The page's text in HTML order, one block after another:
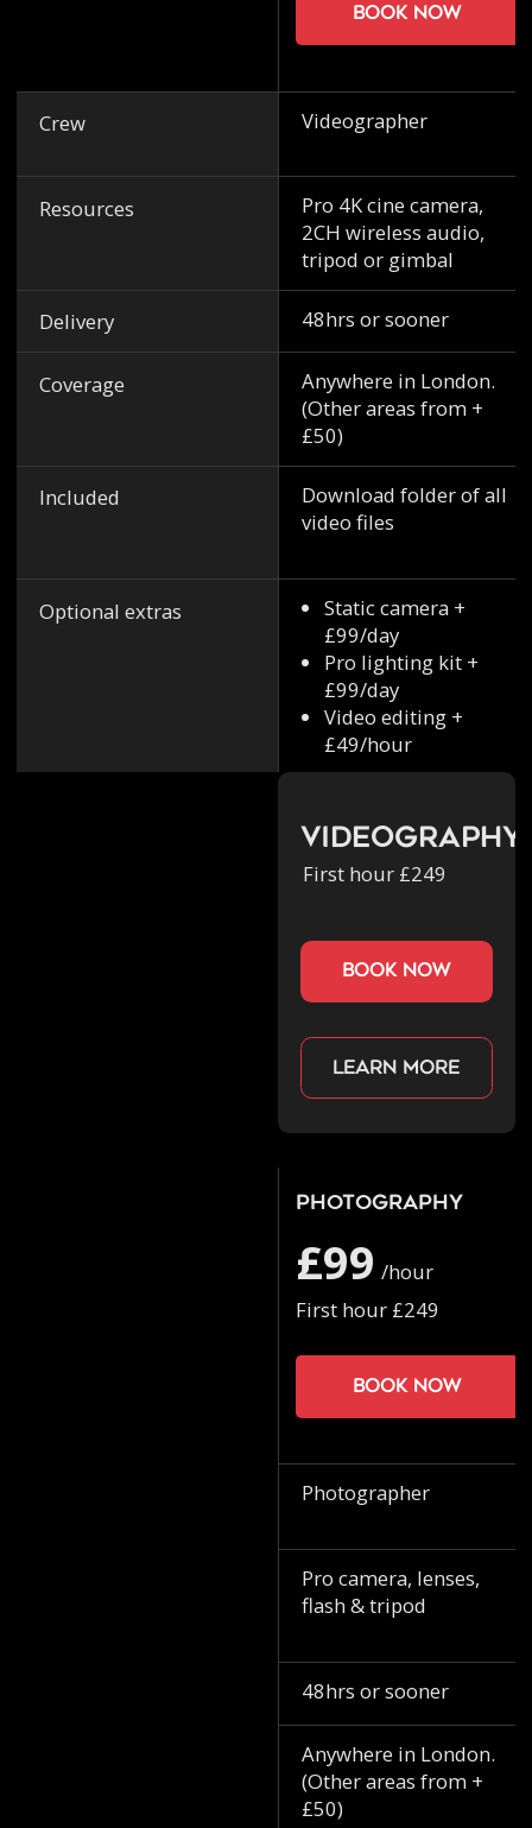
Crew
Resources
Delivery
Coverage
Included
Optional extras
Book now
Videographer
Pro 4K cine camera,
2CH wireless audio,
tripod or gimbal
48hrs or sooner
Anywhere in London.
(Other areas from +
£50)
Download folder of all
video files
Static camera +
£99/day
Pro lighting kit +
£99/day
Video editing +
£49/hour
Videography
First hour £249
book now
Learn more
Photography
£99 /hour
First hour £249
Book now
Photographer
Pro camera, lenses,
flash & tripod
48hrs or sooner
Anywhere in London.
(Other areas from +
£50)